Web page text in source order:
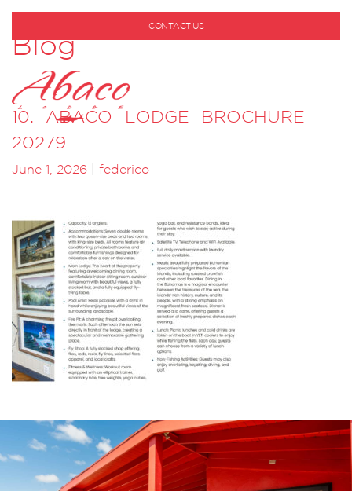
CONTACT US
Blog
10. ABACO LODGE BROCHURE
20279
June 1, 2026 federico